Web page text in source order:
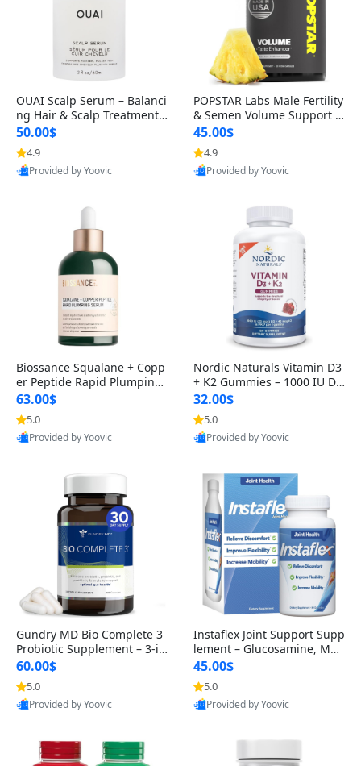
OUAI Scalp Serum – Balanci
ng Hair & Scalp Treatment
with Peptides, Red Clover &
Siberian Ginseng for Thicke
r Fuller-Looking Hair (2 fl oz)
50.00$
4.9
Provided by Yoovic
POPSTAR Labs Male Fertility
& Semen Volume Support S
upplement – Doctor Formul
ated Men’s Reproductive He
alth Capsules (120 Count)
45.00$
4.9
Provided by Yoovic
Biossance Squalane + Copp
er Peptide Rapid Plumping
Face Serum – Firming & Hy
drating Anti-Aging Serum f
or Fine Lines and Wrinkles
1.69 fl oz
63.00$
5.0
Provided by Yoovic
Nordic Naturals Vitamin D3
+ K2 Gummies – 1000 IU D3
& 45 mcg K2 Pomegranate
Flavor for Bone & Muscle Su
pport (120 Gummies)
32.00$
5.0
Provided by Yoovic
Gundry MD Bio Complete 3
Probiotic Supplement – 3-in
-1 Gut Health, Digestion, Bl
oating & Energy Support (3
0 Day Supply)
60.00$
5.0
Provided by Yoovic
Instaflex Joint Support Supp
lement – Glucosamine, MS
M, Turmeric & Hyaluronic A
cid (90 Capsules) for Men &
Women
45.00$
5.0
Provided by Yoovic